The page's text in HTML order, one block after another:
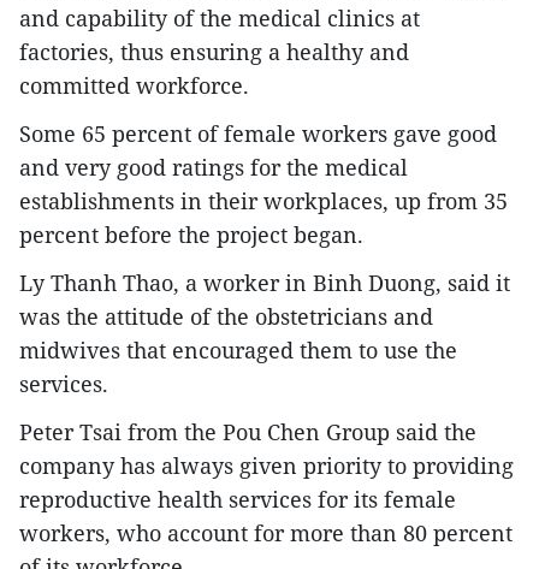
and capability of the medical clinics at
factories, thus ensuring a healthy and
committed workforce.
Some 65 percent of female workers gave good
and very good ratings for the medical
establishments in their workplaces, up from 35
percent before the project began.
Ly Thanh Thao, a worker in Binh Duong, said it
was the attitude of the obstetricians and
midwives that encouraged them to use the
services.
Peter Tsai from the Pou Chen Group said the
company has always given priority to providing
reproductive health services for its female
workers, who account for more than 80 percent